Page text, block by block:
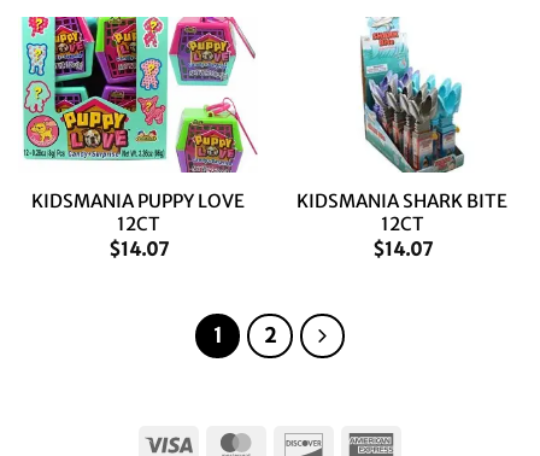
KIDSMANIA PUPPY LOVE
12CT
$14.07
KIDSMANIA SHARK BITE
12CT
$14.07
1 2
Visa MasterCardDiscover